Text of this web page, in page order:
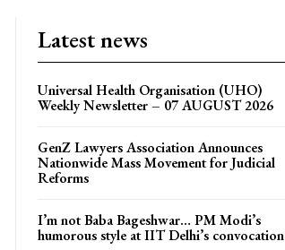
Latest news
Universal Health Organisation (UHO)
Weekly Newsletter – 07 AUGUST 2026
GenZ Lawyers Association Announces
Nationwide Mass Movement for Judicial
Reforms
I’m not Baba Bageshwar… PM Modi’s
humorous style at IIT Delhi’s convocation